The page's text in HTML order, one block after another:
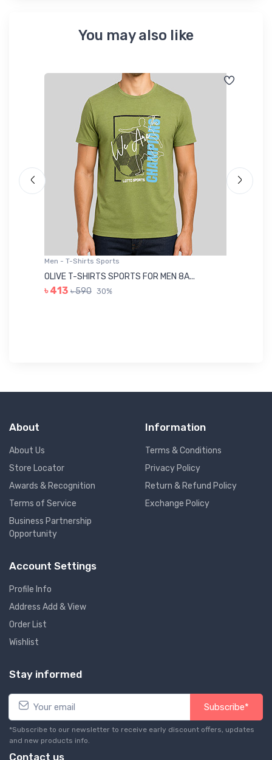
You may also like
Men - T-Shirts Sports
OLIVE T-SHIRTS SPORTS FOR MEN 8A...
৳ 413 ৳ 590 30%
About
About Us
Store Locator
Awards & Recognition
Terms of Service
Business Partnership
Opportunity
Information
Terms & Conditions
Privacy Policy
Return & Refund Policy
Exchange Policy
Account Settings
Profile Info
Address Add & View
Order List
Wishlist
Stay informed
Subscribe*
*Subscribe to our newsletter to receive early discount offers, updates
and new products info.
Contact us